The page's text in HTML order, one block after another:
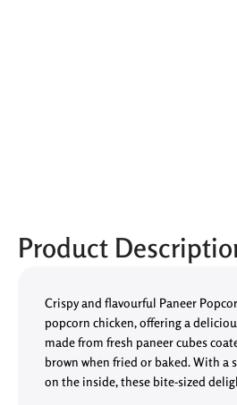
Product
Crispy and flavourful Paneer
popcorn chicken, offering a
made from fresh paneer cubes
brown when fried or baked. With a
on the inside, these bite-sized